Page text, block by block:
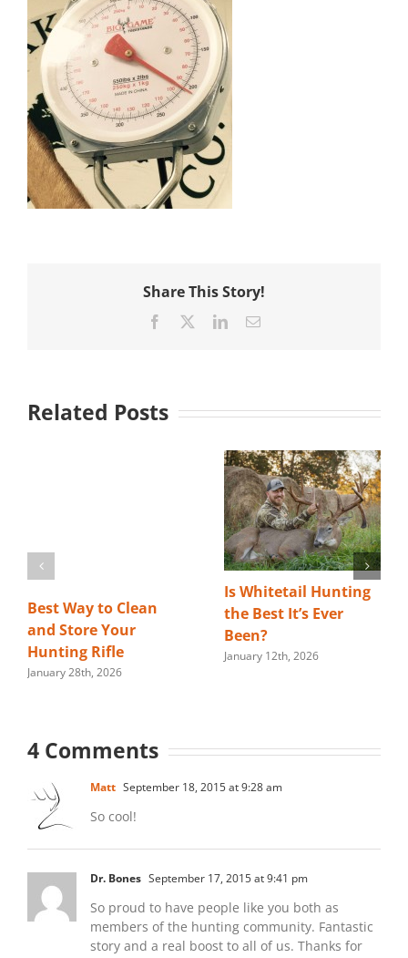
Share This Story!
Facebook LinkedInEmail
Related Posts
Best Way to Clean
and Store Your
Hunting Rifle
January 28th, 2026
Is Whitetail Hunting
the Best It’s Ever
Been?
January 12th, 2026
4 Comments
Matt September 18, 2015 at 9:28 am
So cool!
Dr. Bones September 17, 2015 at 9:41 pm
So proud to have people like you both as
members of the hunting community. Fantastic
story and a real boost to all of us. Thanks for